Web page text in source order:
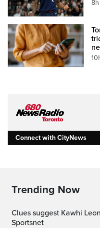
Connect with CityNews
Trending Now
Clues suggest Kawhi Leonard will end up with Raptors:
Sportsnet